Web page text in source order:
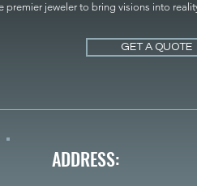
premier jeweler to bring visions into
MILE HIGH
GET A QUOTE
ADDRESS: